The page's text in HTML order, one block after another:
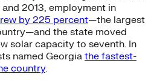
2013, employment in
by 225 percent—the largest
the state moved
solar capacity to seventh. In
named Georgia the fastest-
country.